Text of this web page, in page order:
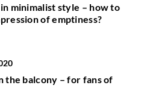
minimalist style – how to
of emptiness?
the balcony – for fans of